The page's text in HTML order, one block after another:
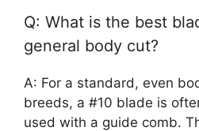
Q: What is the best
general body cut?
A: For a standard, even
breeds, a #10 blade is
used with a guide comb.